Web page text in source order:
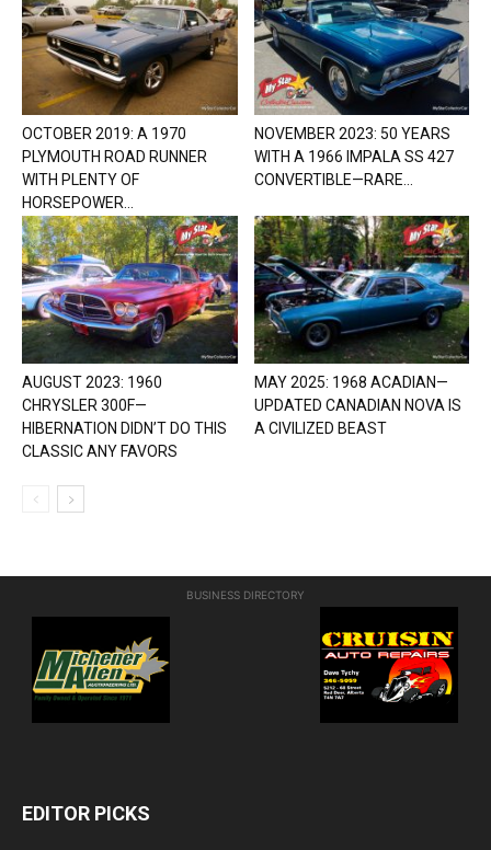
OCTOBER 2019: A 1970
PLYMOUTH ROAD RUNNER
WITH PLENTY OF
HORSEPOWER...
NOVEMBER 2023: 50 YEARS
WITH A 1966 IMPALA SS 427
CONVERTIBLE—RARE...
AUGUST 2023: 1960
CHRYSLER 300F—
HIBERNATION DIDN’T DO THIS
CLASSIC ANY FAVORS
MAY 2025: 1968 ACADIAN—
UPDATED CANADIAN NOVA IS
A CIVILIZED BEAST
BUSINESS DIRECTORY
EDITOR PICKS